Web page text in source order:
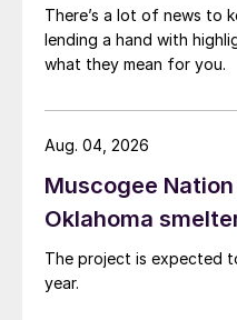
There’s a lot of news to
lending a hand with
what they mean for you.
Muscogee
Oklahoma
The project is expected
year.
Aug. 04, 2026